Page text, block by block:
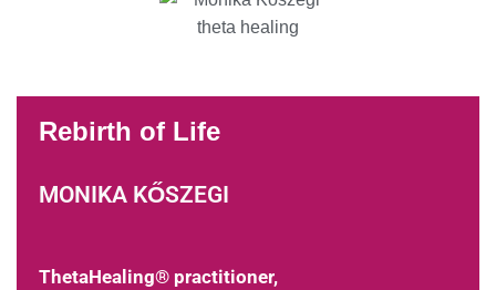
Rebirth of Life
MONIKA KŐSZEGI
ThetaHealing® practitioner,